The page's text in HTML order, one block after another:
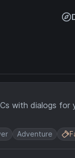
with dialogs for
Adventure